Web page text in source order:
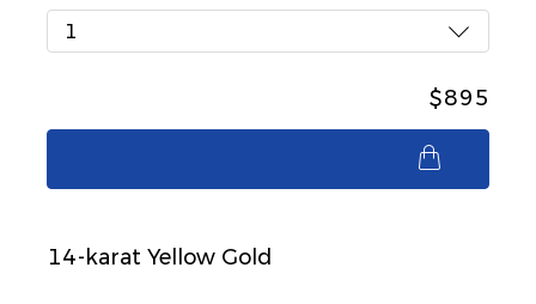
1
$895
14-karat Yellow Gold